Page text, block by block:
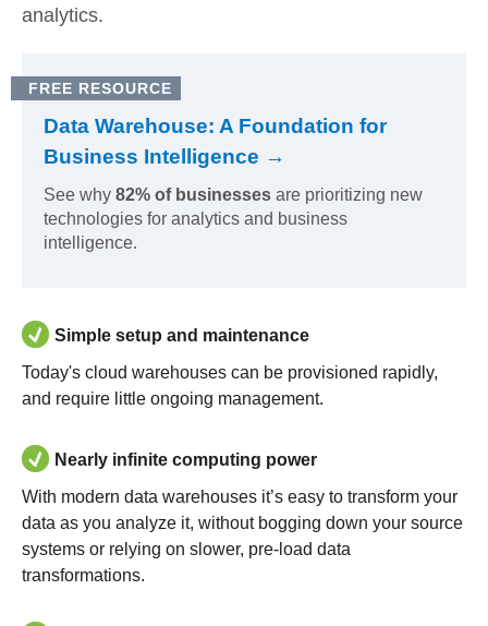
analytics.
FREE RESOURCE
Data Warehouse: A Foundation for
Business Intelligence →
See why 82% of businesses are prioritizing new
technologies for analytics and business
intelligence.
Simple setup and maintenance
Today's cloud warehouses can be provisioned rapidly,
and require little ongoing management.
Nearly infinite computing power
With modern data warehouses it’s easy to transform your
data as you analyze it, without bogging down your source
systems or relying on slower, pre-load data
transformations.